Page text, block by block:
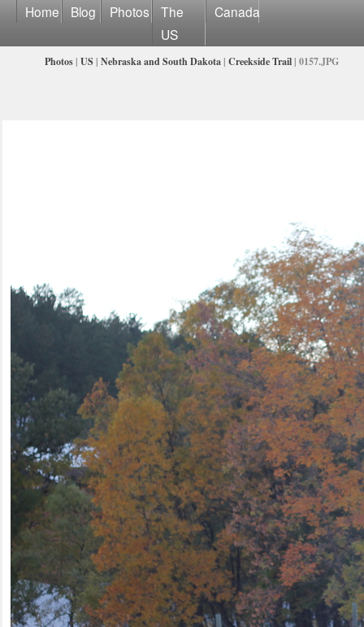
Home Blog Photos
The
US
Canada
Photos | US | Nebraska and South Dakota | Creekside Trail | 0157.JPG